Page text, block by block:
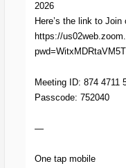
2026
Here’s the link to
https://
Meeting ID: 874 4711
Passcode: 752040
—
One tap mobile